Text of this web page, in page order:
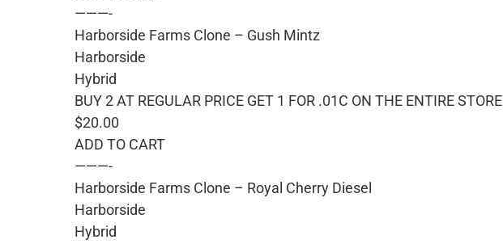
———-
Harborside Farms Clone – Gush Mintz
Harborside
Hybrid
BUY 2 AT REGULAR PRICE GET 1 FOR .01C ON THE ENTIRE STORE
$20.00
ADD TO CART
———-
Harborside Farms Clone – Royal Cherry Diesel
Harborside
Hybrid